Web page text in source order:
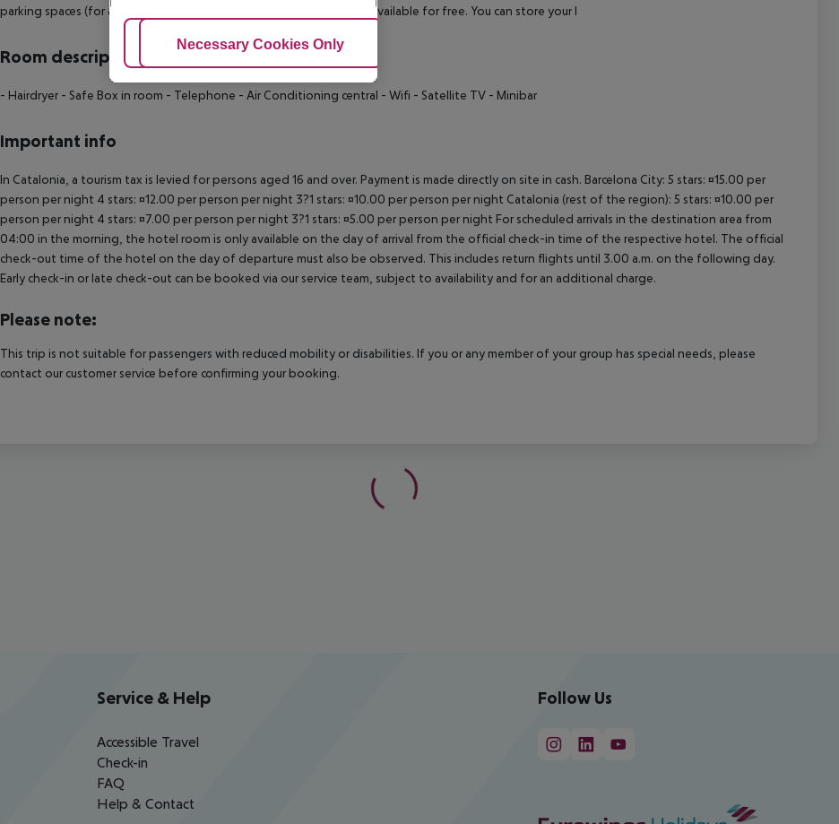
parking spaces (for a fee). At the pool, deck chairs and parasols are available for free. You can store your l
Room description
- Hairdryer - Safe Box in room - Telephone - Air Conditioning central - Wifi - Satellite TV - Minibar
Important info
In Catalonia, a tourism tax is levied for persons aged 16 and over. Payment is made directly on site in cash. Barcelona City: 5 stars: ¤15.00 per
person per night 4 stars: ¤12.00 per person per night 3?1 stars: ¤10.00 per person per night Catalonia (rest of the region): 5 stars: ¤10.00 per
person per night 4 stars: ¤7.00 per person per night 3?1 stars: ¤5.00 per person per night For scheduled arrivals in the destination area from
04:00 in the morning, the hotel room is only available on the day of arrival from the official check-in time of the respective hotel. The official
check-out time of the hotel on the day of departure must also be observed. This includes return flights until 3.00 a.m. on the following day.
Early check-in or late check-out can be booked via our service team, subject to availability and for an additional charge.
Please note:
This trip is not suitable for passengers with reduced mobility or disabilities. If you or any member of your group has special needs, please
contact our customer service before confirming your booking.
Service & Help
Accessible Travel
Check-in
FAQ
Help & Contact
Follow Us
Adjust Cookies
Necessary Cookies Only